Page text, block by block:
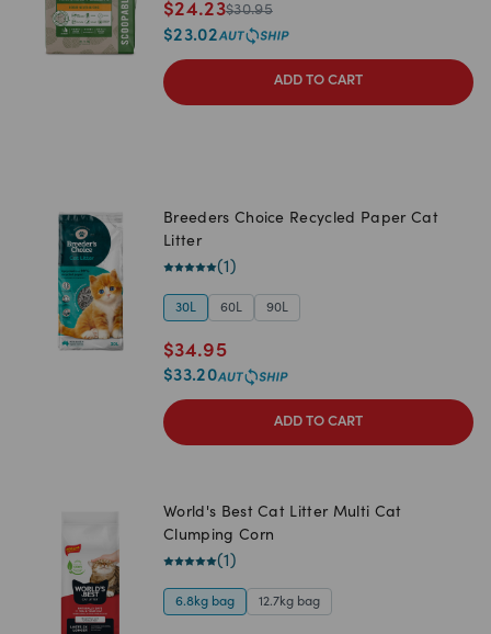
$24.23$30.95
$23.02
ADD TO CART
Breeders Choice Recycled Paper Cat
Litter
(1 )
30L 60L 90L
$34.95
$33.20
ADD TO CART
World's Best Cat Litter Multi Cat
Clumping Corn
(1 )
6.8kg bag 12.7kg bag